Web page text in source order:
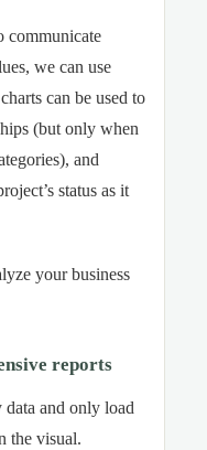
communicate
we can use
can be used to
(but only when
and
status as it
your business
reports
data and only load
the visual.